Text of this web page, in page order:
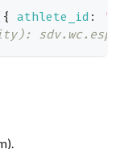
{ athlete_id :